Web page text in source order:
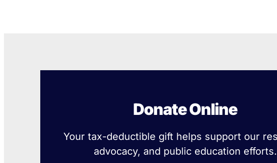
Donate Online
Your tax-deductible gift helps support our
advocacy, and public education efforts.